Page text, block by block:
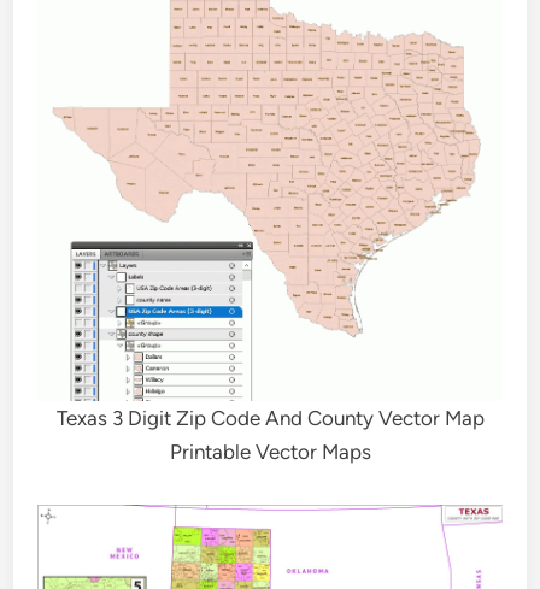
Texas 3 Digit Zip Code And County Vector Map
Printable Vector Maps